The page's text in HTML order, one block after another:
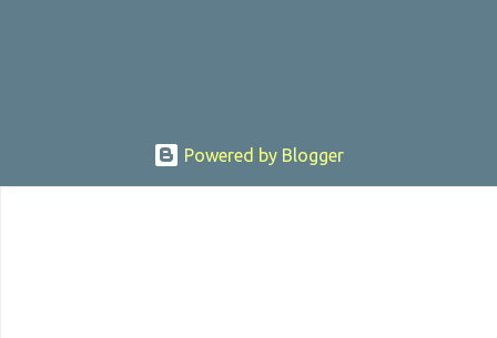
Powered by Blogger